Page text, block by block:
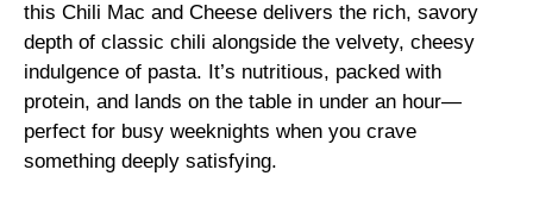
this Chili Mac and Cheese delivers the rich, savory
depth of classic chili alongside the velvety, cheesy
indulgence of pasta. It’s nutritious, packed with
protein, and lands on the table in under an hour—
perfect for busy weeknights when you crave
something deeply satisfying.